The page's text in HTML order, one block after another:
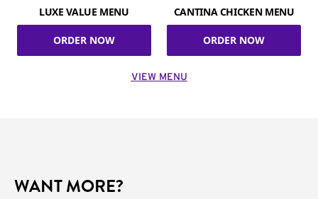
LUXE VALUE MENU
ORDER NOW
CANTINA CHICKEN MENU
ORDER NOW
VIEW MENU
WANT MORE?